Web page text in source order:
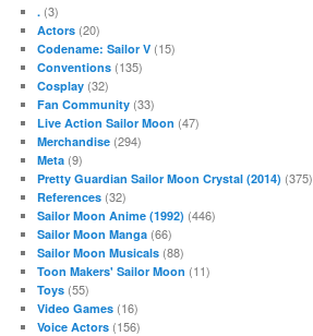
. (3)
Actors (20)
Codename: Sailor V (15)
Conventions (135)
Cosplay (32)
Fan Community (33)
Live Action Sailor Moon (47)
Merchandise (294)
Meta (9)
Pretty Guardian Sailor Moon Crystal (2014) (375)
References (32)
Sailor Moon Anime (1992) (446)
Sailor Moon Manga (66)
Sailor Moon Musicals (88)
Toon Makers' Sailor Moon (11)
Toys (55)
Video Games (16)
Voice Actors (156)